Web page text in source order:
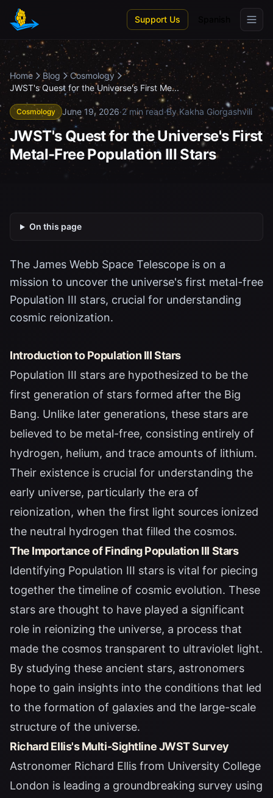
Skip to main content
Support Us
Home Blog
Cosmology
JWST's Quest for the Universe's First Me...
Cosmology June 19, 2026·2 min read·By Kakha Giorgashvili
JWST's Quest for the Universe's First
Metal-Free Population III Stars
On this page
The James Webb Space Telescope is on a
mission to uncover the universe's first metal-free
Population III stars, crucial for understanding
cosmic reionization.
Introduction to Population III Stars
Population III stars are hypothesized to be the
first generation of stars formed after the Big
Bang. Unlike later generations, these stars are
believed to be metal-free, consisting entirely of
hydrogen, helium, and trace amounts of lithium.
Their existence is crucial for understanding the
early universe, particularly the era of
reionization, when the first light sources ionized
the neutral hydrogen that filled the cosmos.
The Importance of Finding Population III Stars
Identifying Population III stars is vital for piecing
together the timeline of cosmic evolution. These
stars are thought to have played a significant
role in reionizing the universe, a process that
made the cosmos transparent to ultraviolet light.
By studying these ancient stars, astronomers
hope to gain insights into the conditions that led
to the formation of galaxies and the large-scale
structure of the universe.
Richard Ellis's Multi-Sightline JWST Survey
Astronomer Richard Ellis from University College
London is leading a groundbreaking survey using